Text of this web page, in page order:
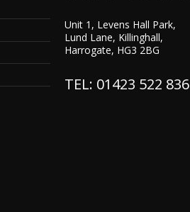
Unit 1, Levens Hall Park,
Lund Lane, Killinghall,
Harrogate, HG3 2BG
TEL: 01423 522 836